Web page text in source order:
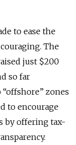
to ease the
The
just $200
so far
zones
to encourage
by offering tax-